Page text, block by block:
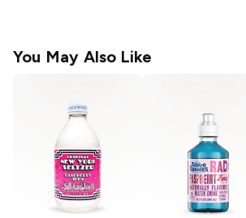
You May Also Like